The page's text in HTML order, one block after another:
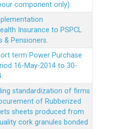
component only).
Insurance to PSPCL
& Pensioners.
term Power Purchase
16-May-2014 to 30-
standardization of firms
of Rubberized
sheets produced from
cork granules bonded